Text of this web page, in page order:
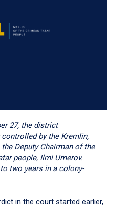
27, the district
by the Kremlin,
Deputy Chairman of the
people, Ilmi Umerov.
two years in a colony-
in the court started earlier,